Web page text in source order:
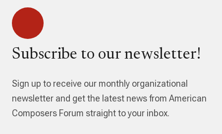
Subscribe to our newsletter!
Sign up to receive our monthly organizational
newsletter and get the latest news from American
Composers Forum straight to your inbox.